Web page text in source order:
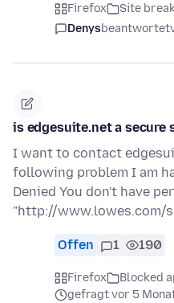
Firefox Site
Denysbeantwortet
is edgesuite.net a secure
I want to contact
following problem I am
Denied You don't have
"http://www.lowes.com/
Offen 1 190
Firefox
Blocked
gefragt vor 5